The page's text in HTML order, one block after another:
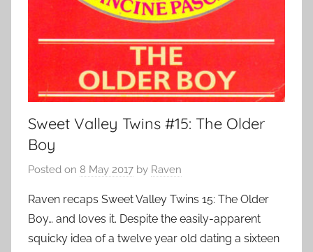
Sweet Valley Twins #15: The Older
Boy
Posted on 8 May 2017 by Raven
Raven recaps Sweet Valley Twins 15: The Older
Boy… and loves it. Despite the easily-apparent
squicky idea of a twelve year old dating a sixteen